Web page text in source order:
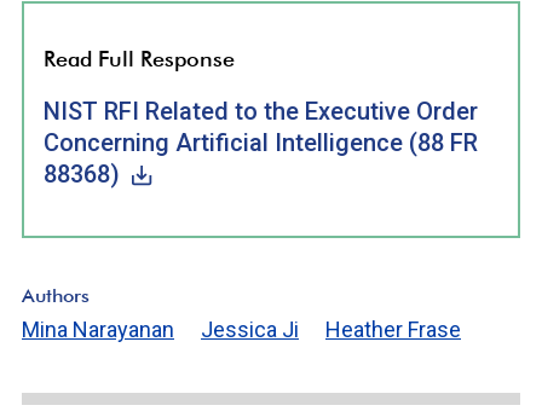
Read Full Response
NIST RFI Related to the Executive Order
Concerning Artificial Intelligence (88 FR
88368)
Authors
Mina Narayanan Jessica Ji Heather Frase